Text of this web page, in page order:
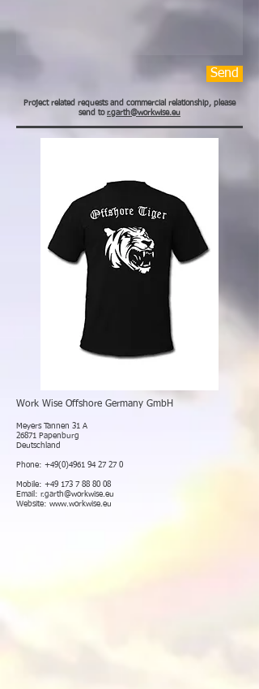
Send
Project related requests and commercial relationship, please
send to r.garth@workwise.eu
Work Wise Offshore Germany GmbH
Meyers Tannen 31 A
26871 Papenburg
Deutschland
Phone: +49(0)4961 94 27 27 0
Mobile: +49 173 7 88 80 08
Email: r.garth@workwise.eu
Website: www.workwise.eu